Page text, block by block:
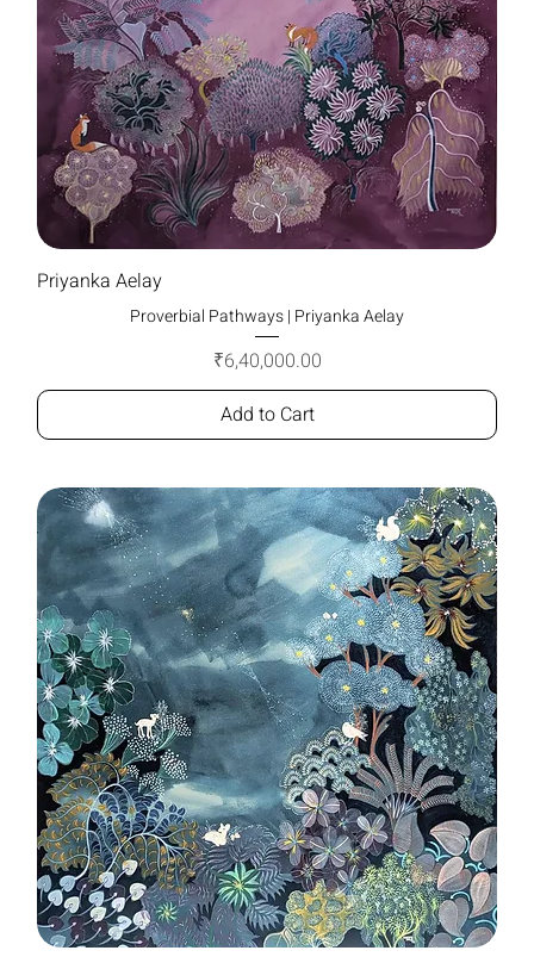
Priyanka Aelay
Proverbial Pathways | Priyanka Aelay
Price
₹6,40,000.00
Add to Cart